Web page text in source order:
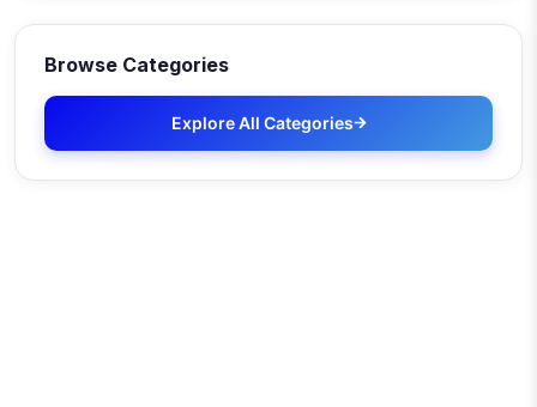
Browse Categories
Explore All Categories